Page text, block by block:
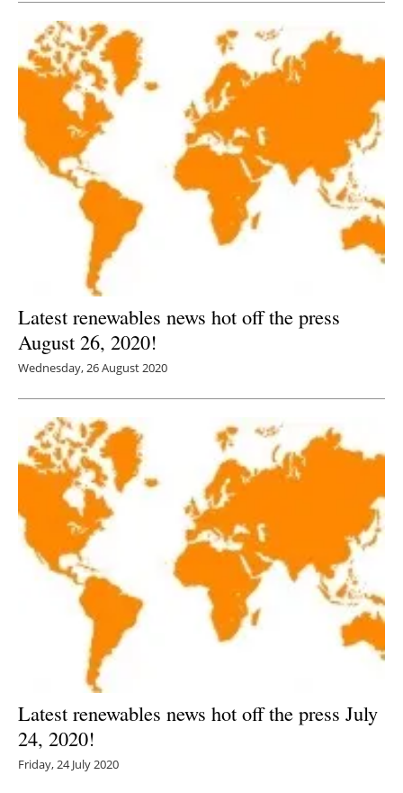
Latest renewables news hot off the press
August 26, 2020!
Wednesday, 26 August 2020
Latest renewables news hot off the press July
24, 2020!
Friday, 24 July 2020